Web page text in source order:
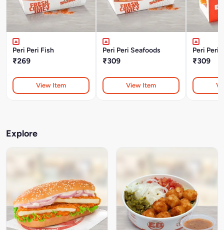
Peri Peri Fish
₹269
View Item
Peri Peri Seafoods
₹309
View Item
Peri Peri
₹309
Explore